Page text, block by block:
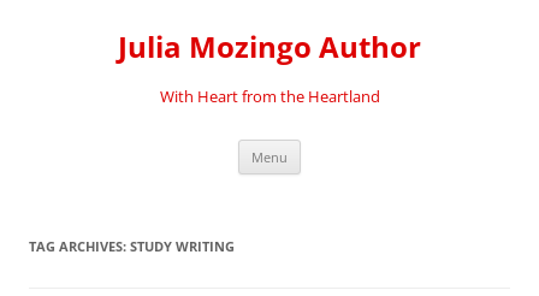
Julia Mozingo Author
With Heart from the Heartland
Menu
TAG ARCHIVES: STUDY WRITING